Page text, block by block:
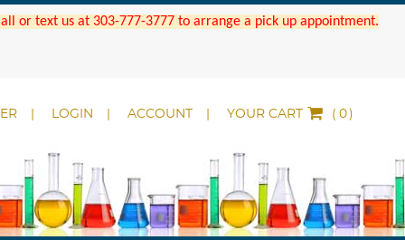
or text us at 303-777-3777 to arrange a pick up appointment.
LOGIN ACCOUNT YOUR CART ( )